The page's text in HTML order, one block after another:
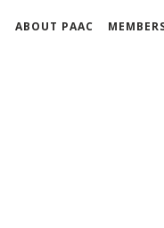
ABOUT PAAC